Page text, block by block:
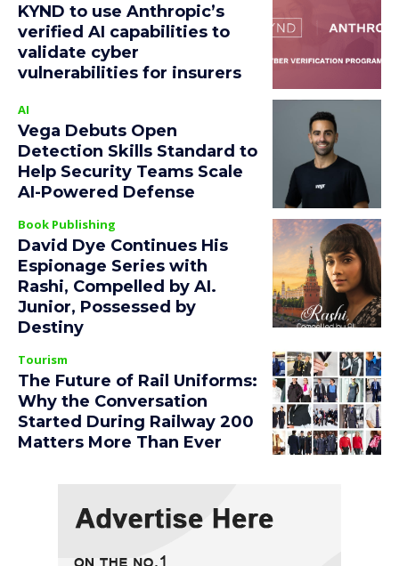
KYND to use Anthropic’s
verified AI capabilities to
validate cyber
vulnerabilities for insurers
AI
Vega Debuts Open
Detection Skills Standard to
Help Security Teams Scale
AI-Powered Defense
Book Publishing
David Dye Continues His
Espionage Series with
Rashi, Compelled by AI.
Junior, Possessed by
Destiny
Tourism
The Future of Rail Uniforms:
Why the Conversation
Started During Railway 200
Matters More Than Ever